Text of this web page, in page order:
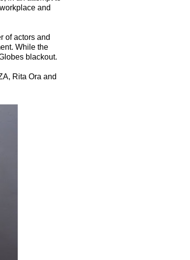
and
of actors and
While the
blackout.
Rita Ora and